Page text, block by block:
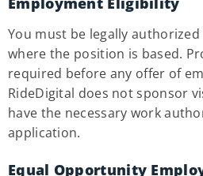
You must be legally
where the position is based.
required before any offer of
RideDigital does not sponsor
have the necessary work
application.
Equal Opportunity